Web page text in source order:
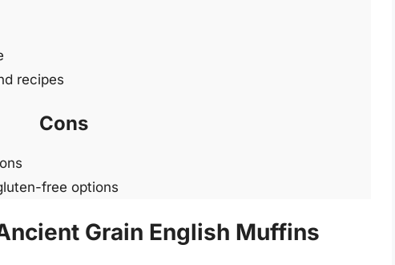
recipes
Cons
free options
Grain English Muffins